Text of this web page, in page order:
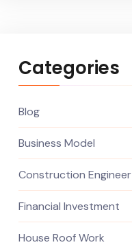
Categories
Blog
Business Model
Construction Engineer
Financial Investment
House Roof Work